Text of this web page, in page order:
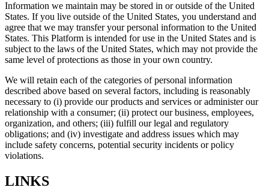
Information we maintain may be stored in or outside of the United
States. If you live outside of the United States, you understand and
agree that we may transfer your personal information to the United
States. This Platform is intended for use in the United States and is
subject to the laws of the United States, which may not provide the
same level of protections as those in your own country.
We will retain each of the categories of personal information
described above based on several factors, including is reasonably
necessary to (i) provide our products and services or administer our
relationship with a consumer; (ii) protect our business, employees,
organization, and others; (iii) fulfill our legal and regulatory
obligations; and (iv) investigate and address issues which may
include safety concerns, potential security incidents or policy
violations.
LINKS